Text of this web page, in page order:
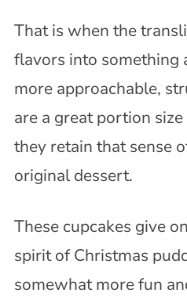
That is when the
flavors into
more approachable,
are a great portion
they retain that sense
original dessert.
These cupcakes give
spirit of Christmas
somewhat more fun